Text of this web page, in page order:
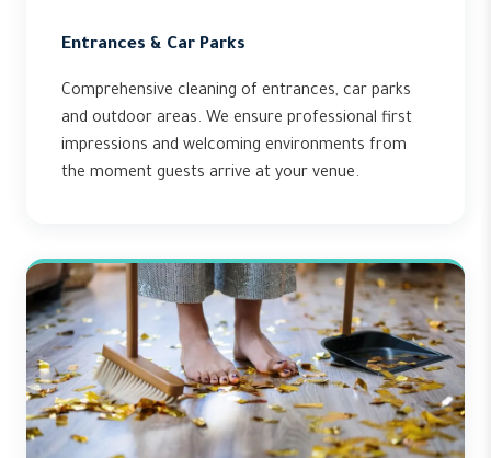
Entrances & Car Parks
Comprehensive cleaning of entrances, car parks
and outdoor areas. We ensure professional first
impressions and welcoming environments from
the moment guests arrive at your venue.